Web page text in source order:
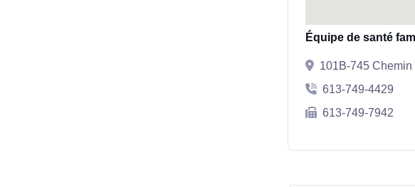
Équipe de santé
101B-745 Chemin
613-749-4429
613-749-7942